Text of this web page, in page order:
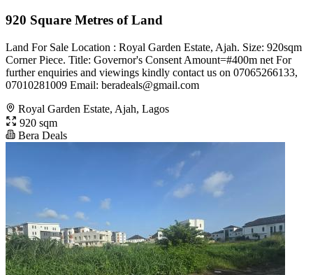
920 Square Metres of Land
Land For Sale Location : Royal Garden Estate, Ajah. Size: 920sqm
Corner Piece. Title: Governor's Consent Amount=#400m net For
further enquiries and viewings kindly contact us on 07065266133,
07010281009 Email: beradeals@gmail.com
Royal Garden Estate, Ajah, Lagos
920 sqm
Bera Deals